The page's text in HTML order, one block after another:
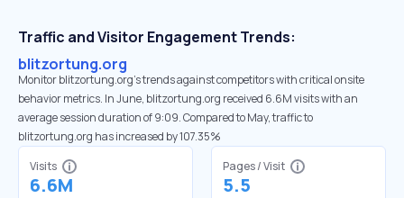
Traffic and Visitor Engagement Trends:
blitzortung.org
Monitor blitzortung.org’s trends against competitors with critical onsite
behavior metrics. In June, blitzortung.org received 6.6M visits with an
average session duration of 9:09. Compared to May, traffic to
blitzortung.org has increased by 107.35%
Visits
6.6M
Pages / Visit
5.5